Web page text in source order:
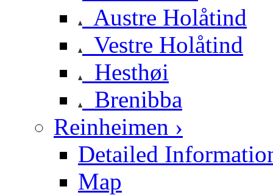
Austre Holåtind
Vestre Holåtind
Hesthøi
Brenibba
Reinheimen ›
Detailed
Map